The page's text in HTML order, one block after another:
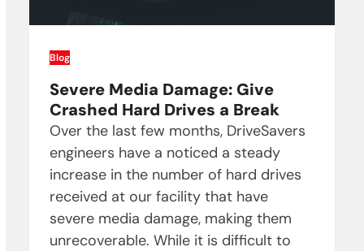
Blog
Severe Media Damage: Give
Crashed Hard Drives a Break
Over the last few months, DriveSavers
engineers have a noticed a steady
increase in the number of hard drives
received at our facility that have
severe media damage, making them
unrecoverable. While it is difficult to